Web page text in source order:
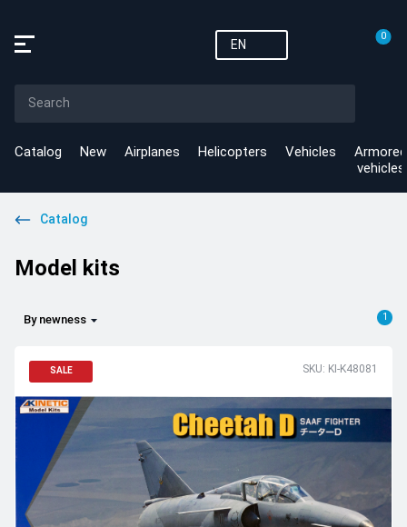
EN
0
Catalog New Airplanes Helicopters Vehicles
Armored
vehicles
Catalog
Model kits
By newness 1
SALE SKU: KI-K48081